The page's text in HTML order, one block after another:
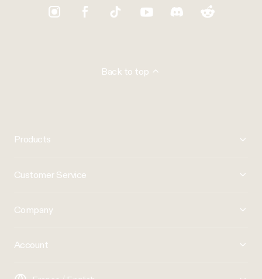
Back to top
Products
Customer Service
Company
Account